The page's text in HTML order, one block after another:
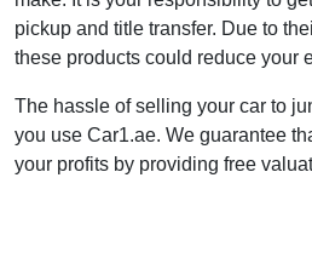
pickup and title transfer. Due to
these products could reduce your
The hassle of selling your car to
you use Car1.ae. We guarantee
your profits by providing free